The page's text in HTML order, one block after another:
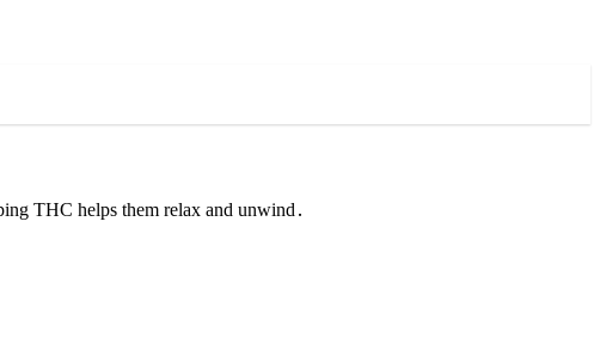
THC helps them relax and unwind․